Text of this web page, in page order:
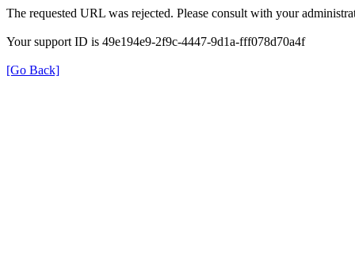
The requested URL was rejected. Please consult with your
Your support ID is 49e194e9-2f9c-4447-9d1a-fff078d70a4f
[Go Back]